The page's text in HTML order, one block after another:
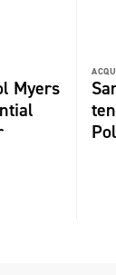
Myers